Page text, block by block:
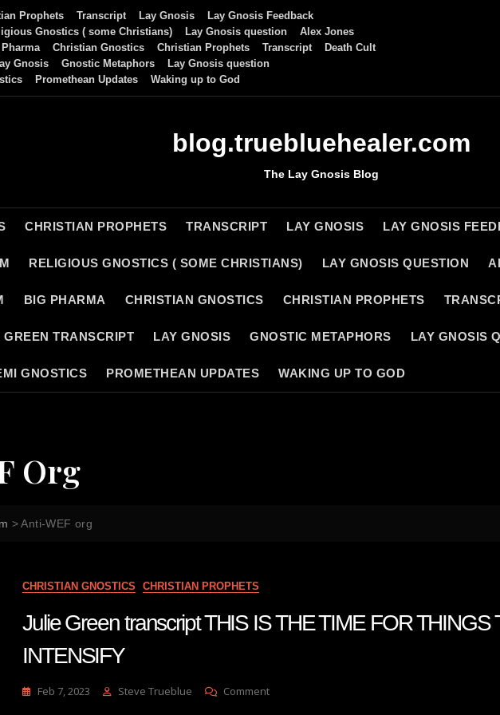
Prophets Transcript Lay Gnosis
Lay Gnosis Feedback
Gnostics ( some Christians) Lay Gnosis question
Alex Jones
Christian Gnostics Christian Prophets Transcript
Death Cult
Gnosis Gnostic Metaphors
Lay Gnosis question
Promethean Updates Waking up to God
blog.truebluehealer.com
The Lay Gnosis Blog
CHRISTIAN PROPHETS TRANSCRIPT LAY GNOSIS LAY GNOSIS
RELIGIOUS GNOSTICS ( SOME CHRISTIANS) LAY GNOSIS QUESTION
BIG PHARMA CHRISTIAN GNOSTICS CHRISTIAN PROPHETS
GREEN TRANSCRIPT LAY GNOSIS GNOSTIC METAPHORS LAY GNOSIS
GNOSTICS PROMETHEAN UPDATES WAKING UP TO GOD
Org
>Anti-WEF org
CHRISTIAN GNOSTICS CHRISTIAN PROPHETS
Julie Green transcript THIS IS THE TIME FOR THINGS
INTENSIFY
Feb 7, 2023 Steve Trueblue CommentOn